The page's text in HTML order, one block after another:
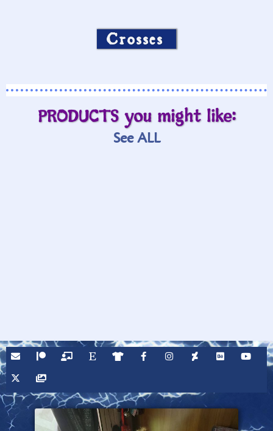
Crosses
PRODUCTS you might like:
See ALL